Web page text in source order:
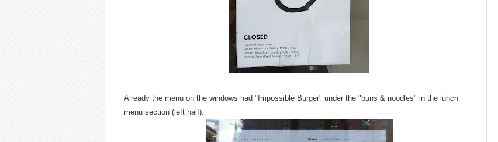
Already the menu on the windows had "Impossible Burger" under the "buns & noodles" in the lunch
menu section (left half).